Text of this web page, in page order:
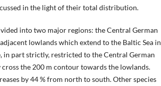
in the light of their total distribution.
into two major regions: the Central German
lowlands which extend to the Baltic Sea in
in part strictly, restricted to the Central German
the 200 m contour towards the lowlands.
by 44 % from north to south. Other species